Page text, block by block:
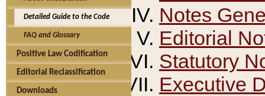
Detailed Guide to the Code
FAQ and Glossary
Positive Law Codification
Editorial Reclassification
Downloads
Notes
Editorial
Statutory
Executive